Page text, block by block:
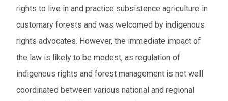
rights to live in and practice subsistence agriculture in
customary forests and was welcomed by indigenous
rights advocates. However, the immediate impact of
the law is likely to be modest, as regulation of
indigenous rights and forest management is not well
coordinated between various national and regional